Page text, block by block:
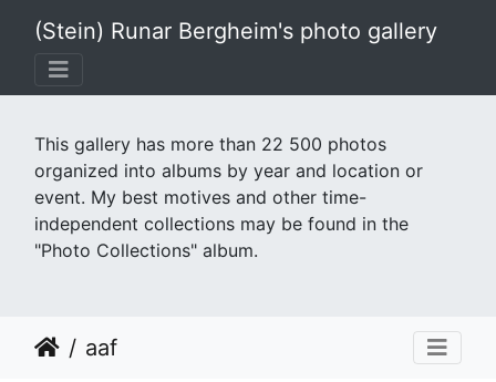
(Stein) Runar Bergheim's photo gallery
This gallery has more than 22 500 photos
organized into albums by year and location or
event. My best motives and other time-
independent collections may be found in the
"Photo Collections" album.
aaf